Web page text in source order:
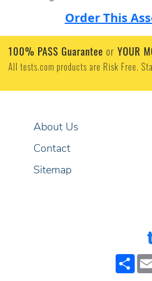
Order This
100% PASS Guarantee or YOUR
All tests.com products are Risk Free.
About Us
Contact
Sitemap